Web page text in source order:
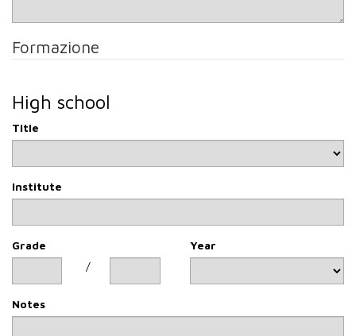
the recruitment process and will not be retained for more
Finally, we would like to inform you that you can access
your personal data at any time and that you can ask for
them to be corrected, cancelled, limited or you can oppose
Formazione
High school
Title
Institute
Grade
/
Year
Notes